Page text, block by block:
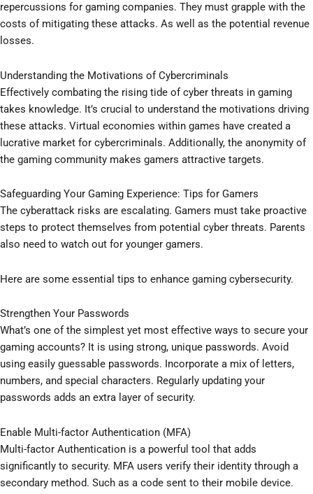
repercussions for gaming companies. They must grapple with the
costs of mitigating these attacks. As well as the potential revenue
losses.
Understanding the Motivations of Cybercriminals
Effectively combating the rising tide of cyber threats in gaming
takes knowledge. It’s crucial to understand the motivations driving
these attacks. Virtual economies within games have created a
lucrative market for cybercriminals. Additionally, the anonymity of
the gaming community makes gamers attractive targets.
Safeguarding Your Gaming Experience: Tips for Gamers
The cyberattack risks are escalating. Gamers must take proactive
steps to protect themselves from potential cyber threats. Parents
also need to watch out for younger gamers.
Here are some essential tips to enhance gaming cybersecurity.
Strengthen Your Passwords
What’s one of the simplest yet most effective ways to secure your
gaming accounts? It is using strong, unique passwords. Avoid
using easily guessable passwords. Incorporate a mix of letters,
numbers, and special characters. Regularly updating your
passwords adds an extra layer of security.
Enable Multi-factor Authentication (MFA)
Multi-factor Authentication is a powerful tool that adds
significantly to security. MFA users verify their identity through a
secondary method. Such as a code sent to their mobile device.